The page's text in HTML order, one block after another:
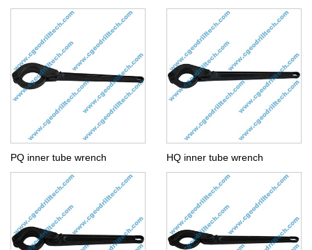
PQ inner tube wrench HQ inner tube wrench